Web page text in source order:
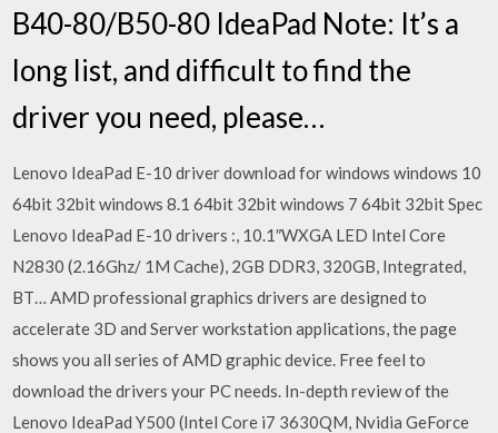
B40-80/B50-80 IdeaPad Note: It’s a
long list, and difficult to find the
driver you need, please…
Lenovo IdeaPad E-10 driver download for windows windows 10
64bit 32bit windows 8.1 64bit 32bit windows 7 64bit 32bit Spec
Lenovo IdeaPad E-10 drivers :, 10.1″WXGA LED Intel Core
N2830 (2.16Ghz/ 1M Cache), 2GB DDR3, 320GB, Integrated,
BT… AMD professional graphics drivers are designed to
accelerate 3D and Server workstation applications, the page
shows you all series of AMD graphic device. Free feel to
download the drivers your PC needs. In-depth review of the
Lenovo IdeaPad Y500 (Intel Core i7 3630QM, Nvidia GeForce